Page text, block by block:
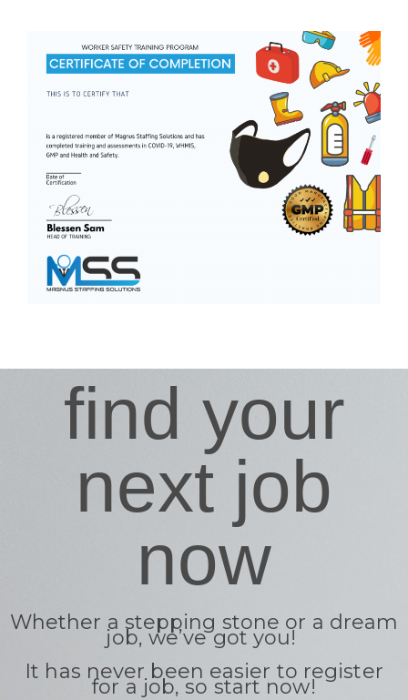
find your
next job
now
Whether a stepping stone or a dream
job, we’ve got you!
It has never been easier to register
for a job, so start now!